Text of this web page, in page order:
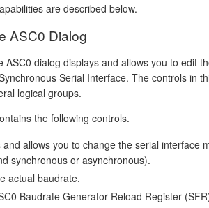
are described below.
ASC0 Dialog
ASC0 dialog displays and allows you to edit
Serial Interface. The controls in
logical groups.
the following controls.
and allows you to change the serial interface
synchronous or asynchronous).
actual baudrate.
Baudrate Generator Reload Register